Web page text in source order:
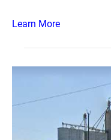
Learn More